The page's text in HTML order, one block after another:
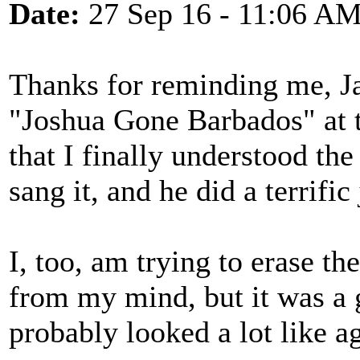
Date: 27 Sep 16 - 11:06
Thanks for reminding me,
"Joshua Gone Barbados"
that I finally understood
sang it, and he did a terrific
I, too, am trying to erase
from my mind, but it was a
probably looked a lot like